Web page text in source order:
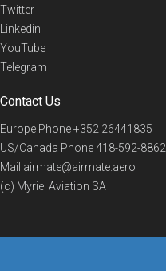
Twitter
Linkedin
YouTube
Telegram
Contact Us
Europe Phone+352 26441835
US/Canada Phone418-592-8862
Mail airmate@airmate.aero
(c) Myriel Aviation SA